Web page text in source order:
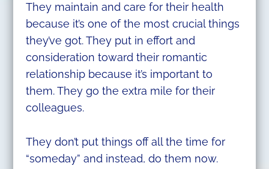
They maintain and care for their health
because it’s one of the most crucial things
they’ve got. They put in effort and
consideration toward their romantic
relationship because it’s important to
them. They go the extra mile for their
colleagues.
They don’t put things off all the time for
“someday” and instead, do them now.